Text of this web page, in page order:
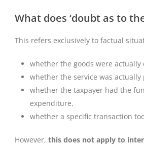
What does ‘doubt as to
This refers exclusively to factual
whether the goods were actually
whether the service was actually
whether the taxpayer had the
expenditure,
whether a specific transaction
However, this does not apply to